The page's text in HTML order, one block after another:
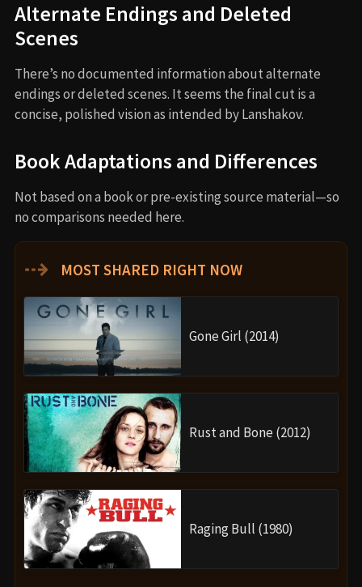
Alternate Endings and Deleted
Scenes
There’s no documented information about alternate
endings or deleted scenes. It seems the final cut is a
concise, polished vision as intended by Lanshakov.
Book Adaptations and Differences
Not based on a book or pre-existing source material—so
no comparisons needed here.
⇢ MOST SHARED RIGHT NOW
Gone Girl (2014)
Rust and Bone (2012)
Raging Bull (1980)